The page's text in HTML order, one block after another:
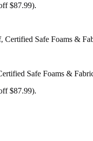
$87.99).
Safe Foams &
$87.99).